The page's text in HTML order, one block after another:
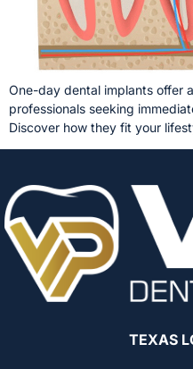
One-day dental implants offer
professionals seeking
Discover how they fit your
TEXAS